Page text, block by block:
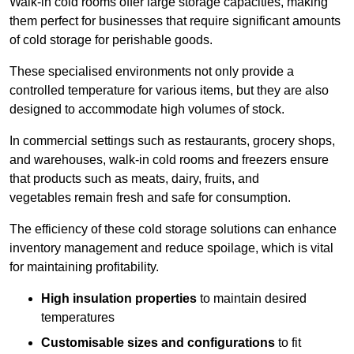
them perfect for businesses that require significant amounts
of cold storage for perishable goods.
These specialised environments not only provide a
controlled temperature for various items, but they are also
designed to accommodate high volumes of stock.
In commercial settings such as restaurants, grocery shops,
and warehouses, walk-in cold rooms and freezers ensure
that products such as meats, dairy, fruits, and
vegetables remain fresh and safe for consumption.
The efficiency of these cold storage solutions can enhance
inventory management and reduce spoilage, which is vital
for maintaining profitability.
High insulation properties to maintain desired
temperatures
Customisable sizes and configurations to fit